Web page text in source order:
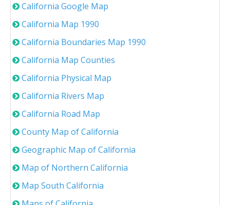
California Google Map
California Map 1990
California Boundaries Map 1990
California Map Counties
California Physical Map
California Rivers Map
California Road Map
County Map of California
Geographic Map of California
Map of Northern California
Map South California